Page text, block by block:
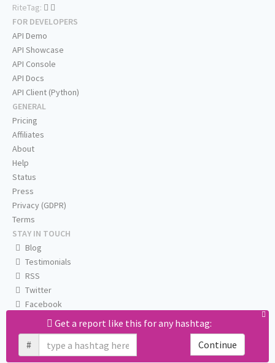
Get a report like this for any hashtag:
#
Continue
RiteTag:
FOR DEVELOPERS
API Demo
API Showcase
API Console
API Docs
API Client (Python)
GENERAL
Pricing
Affiliates
About
Help
Status
Press
Privacy (GDPR)
Terms
STAY IN TOUCH
Blog
Testimonials
RSS
Twitter
Facebook
Email us